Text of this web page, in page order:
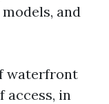
and
waterfront
access, in